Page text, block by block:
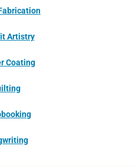
Artistry
Coating